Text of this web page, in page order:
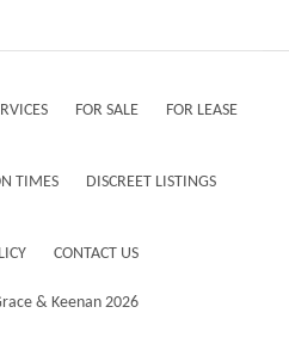
FOR SALE FOR LEASE
TIMES DISCREET LISTINGS
CONTACT US
& Keenan 2026